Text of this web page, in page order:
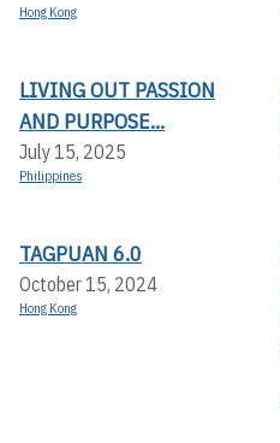
Hong Kong
LIVING OUT PASSION
AND PURPOSE...
July 15, 2025
Philippines
TAGPUAN 6.0
October 15, 2024
Hong Kong